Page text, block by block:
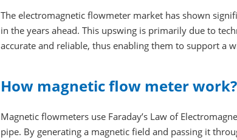
The electromagnetic flowmeter market has shown
in the years ahead. This upswing is primarily due to
accurate and reliable, thus enabling them to support a
How magnetic flow meter work?
Magnetic flowmeters use Faraday’s Law of
pipe. By generating a magnetic field and passing it